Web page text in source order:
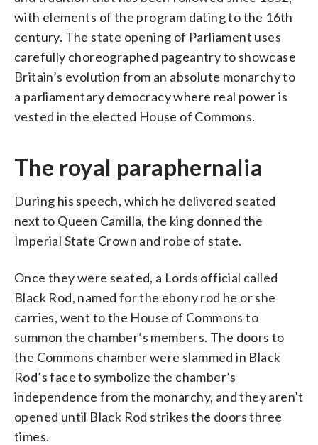
with elements of the program dating to the 16th
century. The state opening of Parliament uses
carefully choreographed pageantry to showcase
Britain’s evolution from an absolute monarchy to
a parliamentary democracy where real power is
vested in the elected House of Commons.
The royal paraphernalia
During his speech, which he delivered seated
next to Queen Camilla, the king donned the
Imperial State Crown and robe of state.
Once they were seated, a Lords official called
Black Rod, named for the ebony rod he or she
carries, went to the House of Commons to
summon the chamber’s members. The doors to
the Commons chamber were slammed in Black
Rod’s face to symbolize the chamber’s
independence from the monarchy, and they aren’t
opened until Black Rod strikes the doors three
times.